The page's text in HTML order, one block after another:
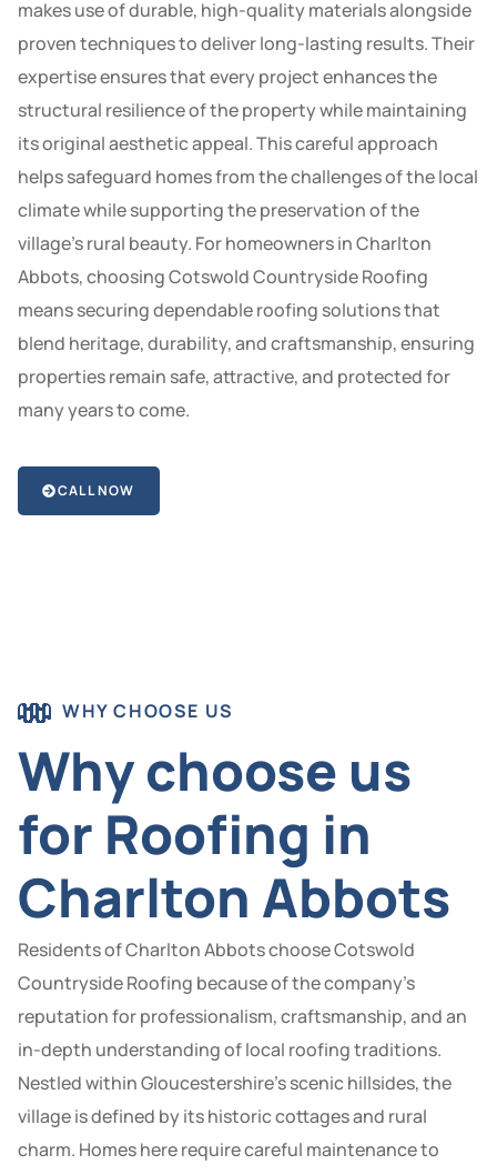
makes use of durable, high-quality materials alongside
proven techniques to deliver long-lasting results. Their
expertise ensures that every project enhances the
structural resilience of the property while maintaining
its original aesthetic appeal. This careful approach
helps safeguard homes from the challenges of the local
climate while supporting the preservation of the
village’s rural beauty. For homeowners in Charlton
Abbots, choosing Cotswold Countryside Roofing
means securing dependable roofing solutions that
blend heritage, durability, and craftsmanship, ensuring
properties remain safe, attractive, and protected for
many years to come.
CALL NOW
WHY CHOOSE US
Why choose us
for Roofing in
Charlton Abbots
Residents of Charlton Abbots choose Cotswold
Countryside Roofing because of the company’s
reputation for professionalism, craftsmanship, and an
in-depth understanding of local roofing traditions.
Nestled within Gloucestershire’s scenic hillsides, the
village is defined by its historic cottages and rural
charm. Homes here require careful maintenance to